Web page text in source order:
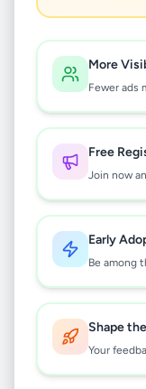
More
Fewer ads
Free
Join now
Early
Be among
Shape
Your
Why
All listings
team to
will be
This